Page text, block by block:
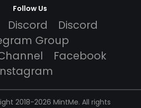
Follow Us
Discord
Discord
Group
Facebook
2018-2026 MintMe. All rights